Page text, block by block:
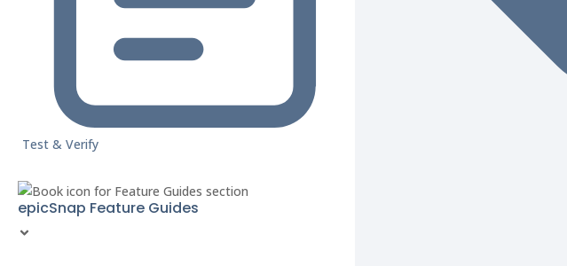
Test & Verify
epicSnap Feature Guides